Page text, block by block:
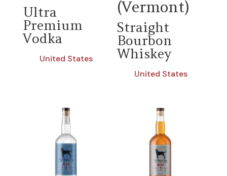
Ultra
Premium
Vodka
United States
(Vermont)
Straight
Bourbon
Whiskey
United States